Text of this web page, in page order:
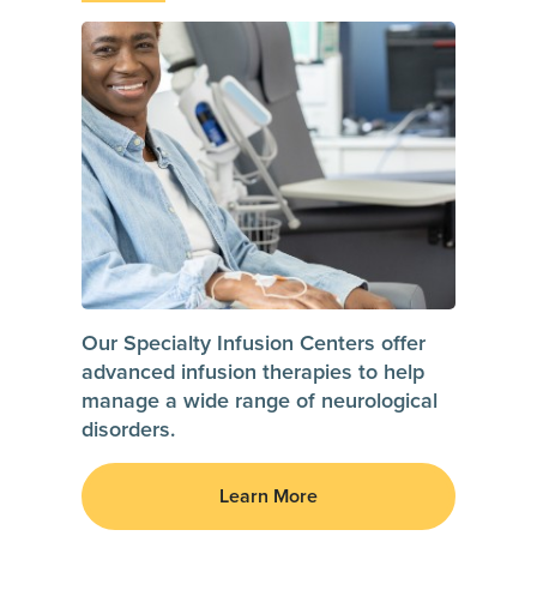
Our Specialty Infusion Centers offer
advanced infusion therapies to help
manage a wide range of neurological
disorders.
Learn More